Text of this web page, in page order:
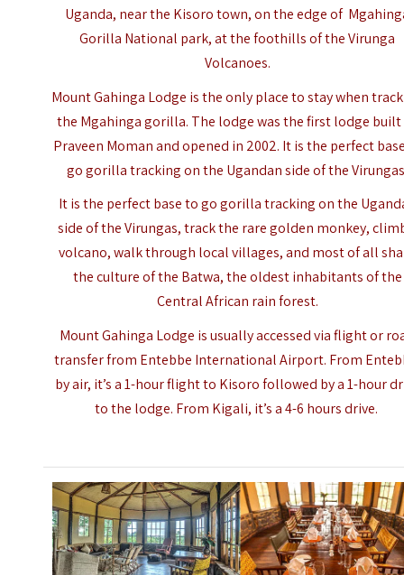
Uganda, near the Kisoro town, on the edge of
Gorilla National park, at the foothills of the Virunga
Volcanoes.
Mount Gahinga Lodge is the only place to stay when
the Mgahinga gorilla. The lodge was the first lodge built
Praveen Moman and opened in 2002. It is the perfect
go gorilla tracking on the Ugandan side of the
It is the perfect base to go gorilla tracking on the
side of the Virungas, track the rare golden monkey,
volcano, walk through local villages, and most of all
the culture of the Batwa, the oldest inhabitants of the
Central African rain forest.
Mount Gahinga Lodge is usually accessed via flight or
transfer from Entebbe International Airport. From
by air, it’s a 1-hour flight to Kisoro followed by a 1-hour
to the lodge. From Kigali, it’s a 4-6 hours drive.